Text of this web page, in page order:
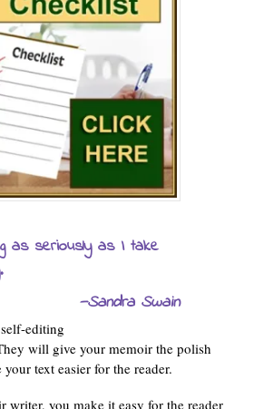
as seriously as I take
—Sandra Swain
editing
will give your memoir the polish
text easier for the reader.
writer, you make it easy for the reader